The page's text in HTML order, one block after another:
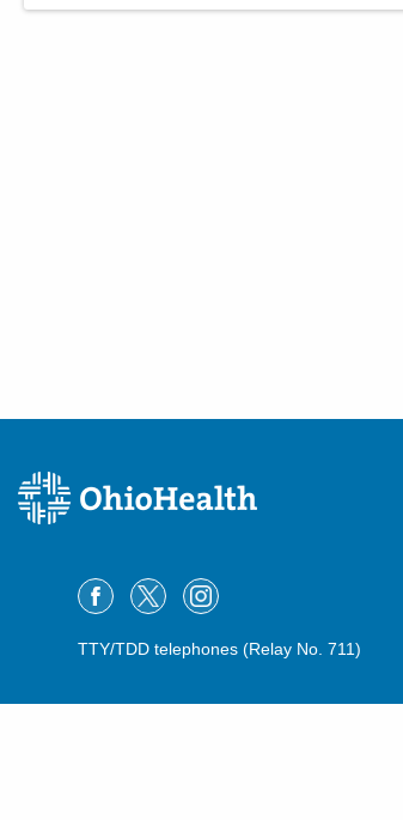
TTY/TDD telephones (Relay No. 711)